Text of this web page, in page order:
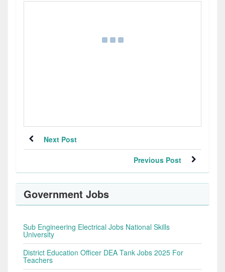
Next Post
Previous Post
Government Jobs
Sub Engineering Electrical Jobs National Skills
University
District Education Officer DEA Tank Jobs 2025 For
Teachers